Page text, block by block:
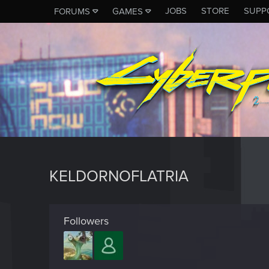
FORUMS GAMES JOBS STORE
KELDORNOFLATRIA
Followers